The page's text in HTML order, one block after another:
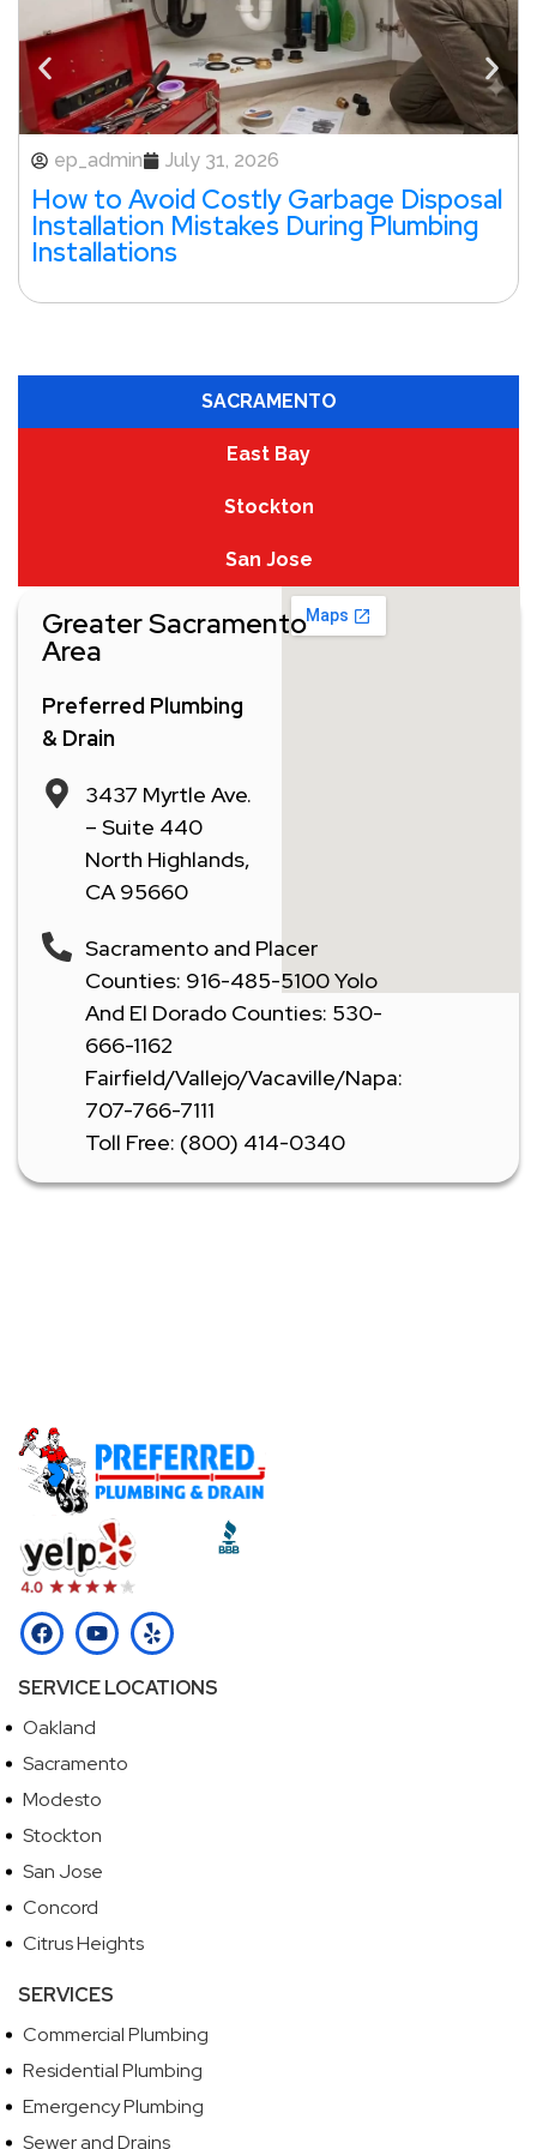
ep_admin July 31, 2026
How to Avoid Costly Garbage Disposal
Installation Mistakes During Plumbing
Installations
SACRAMENTO
East Bay
Stockton
San Jose
Greater Sacramento
Area
Preferred Plumbing
& Drain
3437 Myrtle Ave.
– Suite 440
North Highlands,
CA 95660
Sacramento and Placer
Counties: 916-485-5100 Yolo
And El Dorado Counties: 530-
666-1162
Fairfield/Vallejo/Vacaville/Napa:
707-766-7111
Toll Free: (800) 414-0340
SERVICE LOCATIONS
Oakland
Sacramento
Modesto
Stockton
San Jose
Concord
Citrus Heights
SERVICES
Commercial Plumbing
Residential Plumbing
Emergency Plumbing
Sewer and Drains